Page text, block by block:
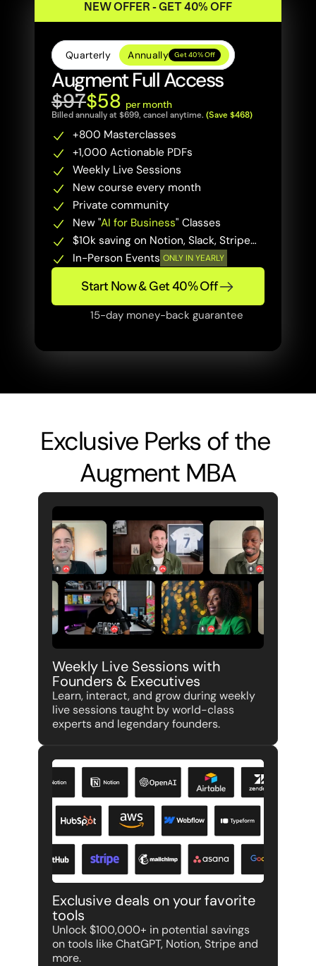
Exclusive Perks of the
Augment MBA
Weekly Live Sessions with
Founders & Executives
Learn, interact, and grow during weekly
live sessions taught by world-class
experts and legendary founders.
Exclusive deals on your favorite
tools
Unlock $100,000+ in potential savings
on tools like ChatGPT, Notion, Stripe and
more.
NEW OFFER - GET 40% OFF
Quarterly Annually Get 40% Off
Augment Full Access
+800 Masterclasses
+1,000 Actionable PDFs
Weekly Live Sessions
New course every month
Private community
In-Person Events ONLY IN YEARLY
New "AI for Business" Classes
$10k saving on Notion, Slack, Stripe…
Start Now & Get 40% Off
15-day money-back guarantee
$97$58 per month
Billed annually at $699, cancel anytime. (Save $468)